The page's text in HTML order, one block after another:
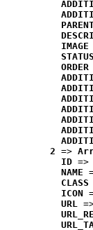
IMAGE
STATUS
ORDER
2 =>
ID =>
NAME
CLASS
ICON
URL